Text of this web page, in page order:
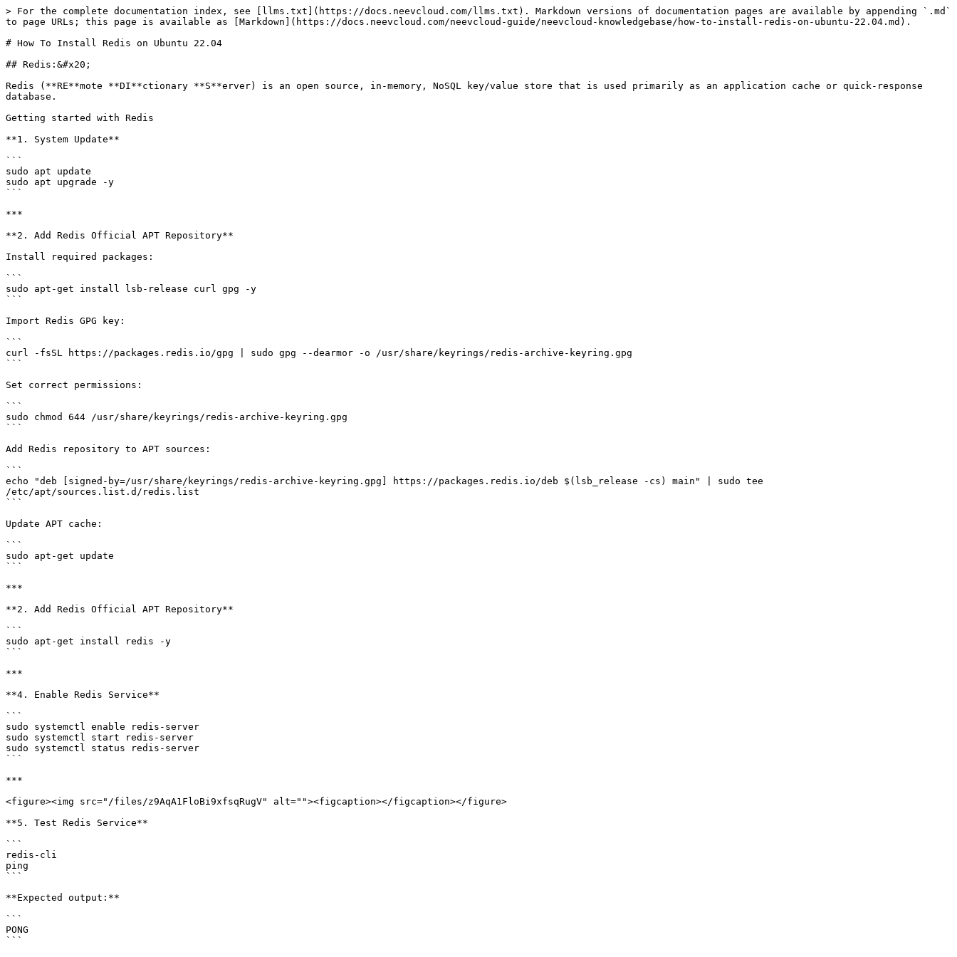
> For the complete documentation index, see [llms.txt](https://docs.neevcloud.com/llms.txt). Markdown versions of documentation pages are available by appending `.md`
to page URLs; this page is available as [Markdown](https://docs.neevcloud.com/neevcloud-guide/neevcloud-knowledgebase/how-to-install-redis-on-ubuntu-22.04.md).
# How To Install Redis on Ubuntu 22.04
## Redis:&#x20;
Redis (**RE**mote **DI**ctionary **S**erver) is an open source, in-memory, NoSQL key/value store that is used primarily as an application cache or quick-response
database.
Getting started with Redis
**1. System Update**
```
sudo apt update
sudo apt upgrade -y
```
***
**2. Add Redis Official APT Repository**
Install required packages:
```
sudo apt-get install lsb-release curl gpg -y
```
Import Redis GPG key:
```
curl -fsSL https://packages.redis.io/gpg | sudo gpg --dearmor -o /usr/share/keyrings/redis-archive-keyring.gpg
```
Set correct permissions:
```
sudo chmod 644 /usr/share/keyrings/redis-archive-keyring.gpg
```
Add Redis repository to APT sources:
```
echo "deb [signed-by=/usr/share/keyrings/redis-archive-keyring.gpg] https://packages.redis.io/deb $(lsb_release -cs) main" | sudo tee
/etc/apt/sources.list.d/redis.list
```
Update APT cache:
```
sudo apt-get update
```
***
**2. Add Redis Official APT Repository**
```
sudo apt-get install redis -y
```
***
**4. Enable Redis Service**
```
sudo systemctl enable redis-server
sudo systemctl start redis-server
sudo systemctl status redis-server
```
***
<figure><img src="/files/z9AqA1FloBi9xfsqRugV" alt=""><figcaption></figcaption></figure>
**5. Test Redis Service**
```
redis-cli
ping
```
**Expected output:**
```
PONG
```